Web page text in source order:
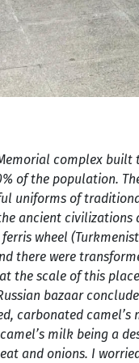
complex built
of the population.
uniforms of
ancient
wheel
there were
the scale of this
bazaar
carbonated
milk being a
and onions. I